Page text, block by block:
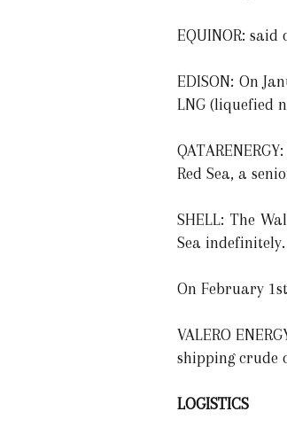
EQUINOR:
EDISON: On
LNG (liquefied
Red Sea, a
SHELL: The
Sea
On February
VALERO
shipping crude
LOGISTICS